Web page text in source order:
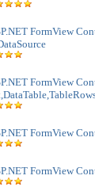
FormView
FormView
FormView
FormView